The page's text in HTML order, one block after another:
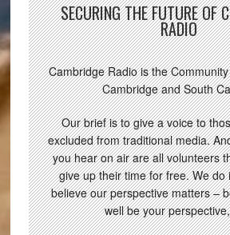
SECURING THE FUTURE OF
RADIO
Cambridge Radio is the
Cambridge and South
Our brief is to give a voice to
excluded from traditional media.
you hear on air are all volunteers
give up their time for free. We do
believe our perspective matters –
well be your